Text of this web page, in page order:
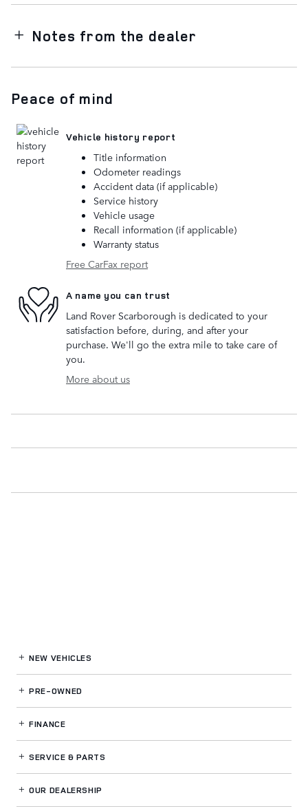
Notes from the dealer
Peace of mind
Vehicle history report
Title information
Odometer readings
Accident data (if applicable)
Service history
Vehicle usage
Recall information (if applicable)
Warranty status
Free CarFax report
A name you can trust
Land Rover Scarborough is dedicated to your
satisfaction before, during, and after your
purchase. We'll go the extra mile to take care of
you.
More about us
NEW VEHICLES
PRE-OWNED
FINANCE
SERVICE& PARTS
OUR DEALERSHIP